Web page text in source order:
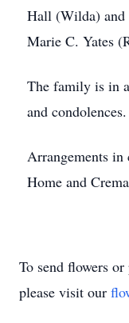
Hall (Wilda)
Marie C. Yates
The family is in
and condolences.
Arrangements in
Home and
To send flowers
please visit our